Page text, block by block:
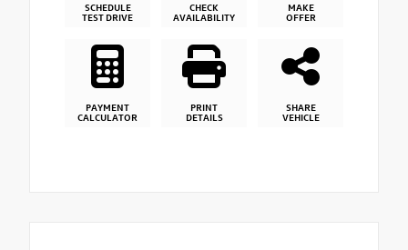
SCHEDULE
TEST DRIVE
CHECK
AVAILABILITY
MAKE
OFFER
PAYMENT
CALCULATOR
PRINT
DETAILS
SHARE
VEHICLE